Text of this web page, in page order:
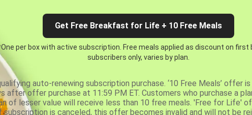
Get Free Breakfast for Life + 10 Free Meals
per box with active subscription. Free meals applied as discount on first
subscribers only, varies by plan.
auto-renewing subscription purchase. ‘10 Free Meals’ offer
after offer purchase at 11:59 PM ET. Customers who purchase a
of lesser value will receive less than 10 free meals. 'Free for Life'
is canceled, this offer becomes invalid and will not be